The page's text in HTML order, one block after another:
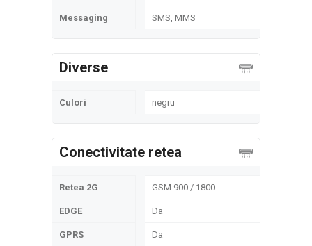
Messaging SMS, MMS
Diverse
Culori negru
Conectivitate retea
Retea 2G GSM 900 / 1800
EDGE Da
GPRS Da